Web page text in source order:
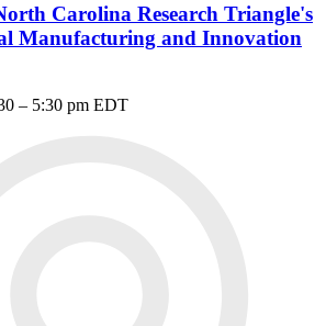
Carolina Research Triangle's
Manufacturing and Innovation
– 5:30 pm EDT